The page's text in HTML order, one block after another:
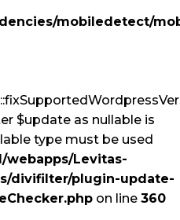
mobiledetect/
$update as nullable is
type must be used
webapps/Levitas-
divifilter/plugin-update-
on line 360